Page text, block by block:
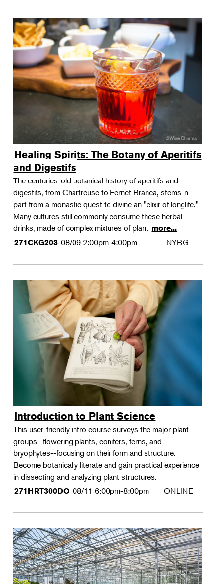
Gardening
Horticulture
Landscape Design
Therapeutic Horticulture
Urban Naturalist
Crafts & DIY
Photography
Wellness
Flower Power
Healing Spirits: The Botany of Aperitifs
and Digestifs
The centuries-old botanical history of aperitifs and
digestifs, from Chartreuse to Fernet Branca, stems in
part from a monastic quest to divine an "elixir of longlife."
Many cultures still commonly consume these herbal
drinks, made of complex mixtures of plant more...
271CKG203 08/09 2:00pm-4:00pm NYBG
Introduction to Plant Science
This user-friendly intro course surveys the major plant
groups--flowering plants, conifers, ferns, and
bryophytes--focusing on their form and structure.
Become botanically literate and gain practical experience
in dissecting and analyzing plant structures.
271HRT300DO 08/11 6:00pm-8:00pm ONLINE